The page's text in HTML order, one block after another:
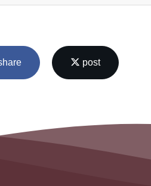
post